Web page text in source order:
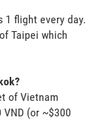
1 flight every day.
Taipei which
of Vietnam
(or ~$300